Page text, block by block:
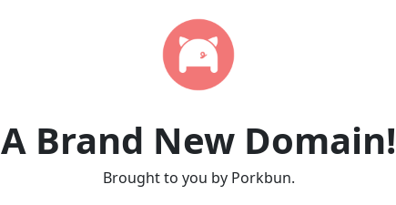
A Brand New Domain!
Brought to you by Porkbun.